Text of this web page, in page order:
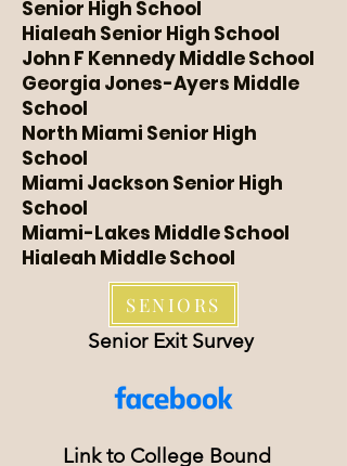
Senior High School
Hialeah Senior High School
John F Kennedy Middle School
Georgia Jones-Ayers Middle
School
North Miami Senior High
School
Miami Jackson Senior High
School
Miami-Lakes Middle School
Hialeah Middle School
SENIORS
Senior Exit Survey
Link to College Bound